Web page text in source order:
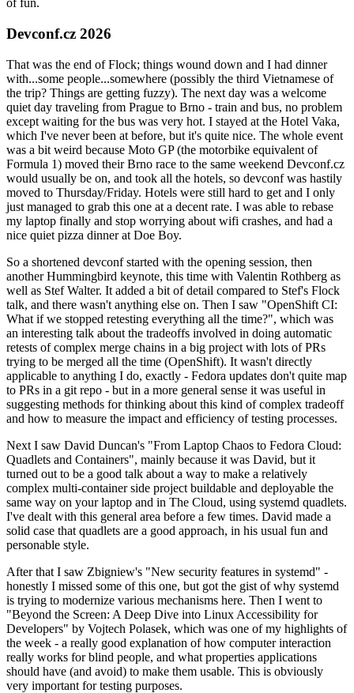
of fun.
Devconf.cz 2026
That was the end of Flock; things wound down and I had dinner
with...some people...somewhere (possibly the third Vietnamese of
the trip? Things are getting fuzzy). The next day was a welcome
quiet day traveling from Prague to Brno - train and bus, no problem
except waiting for the bus was very hot. I stayed at the Hotel Vaka,
which I've never been at before, but it's quite nice. The whole event
was a bit weird because Moto GP (the motorbike equivalent of
Formula 1) moved their Brno race to the same weekend Devconf.cz
would usually be on, and took all the hotels, so devconf was hastily
moved to Thursday/Friday. Hotels were still hard to get and I only
just managed to grab this one at a decent rate. I was able to rebase
my laptop finally and stop worrying about wifi crashes, and had a
nice quiet pizza dinner at Doe Boy.
So a shortened devconf started with the opening session, then
another Hummingbird keynote, this time with Valentin Rothberg as
well as Stef Walter. It added a bit of detail compared to Stef's Flock
talk, and there wasn't anything else on. Then I saw "OpenShift CI:
What if we stopped retesting everything all the time?", which was
an interesting talk about the tradeoffs involved in doing automatic
retests of complex merge chains in a big project with lots of PRs
trying to be merged all the time (OpenShift). It wasn't directly
applicable to anything I do, exactly - Fedora updates don't quite map
to PRs in a git repo - but in a more general sense it was useful in
suggesting methods for thinking about this kind of complex tradeoff
and how to measure the impact and efficiency of testing processes.
Next I saw David Duncan's "From Laptop Chaos to Fedora Cloud:
Quadlets and Containers", mainly because it was David, but it
turned out to be a good talk about a way to make a relatively
complex multi-container side project buildable and deployable the
same way on your laptop and in The Cloud, using systemd quadlets.
I've dealt with this general area before a few times. David made a
solid case that quadlets are a good approach, in his usual fun and
personable style.
After that I saw Zbigniew's "New security features in systemd" -
honestly I missed some of this one, but got the gist of why systemd
is trying to modernize various mechanisms here. Then I went to
"Beyond the Screen: A Deep Dive into Linux Accessibility for
Developers" by Vojtech Polasek, which was one of my highlights of
the week - a really good explanation of how computer interaction
really works for blind people, and what properties applications
should have (and avoid) to make them usable. This is obviously
very important for testing purposes.